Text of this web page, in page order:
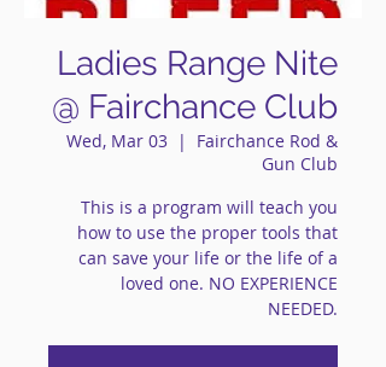
Ladies Range Nite
@ Fairchance Club
Wed, Mar 03
  |
Fairchance Rod &
Gun Club
This is a program will teach you
how to use the proper tools that
can save your life or the life of a
loved one. NO EXPERIENCE
NEEDED.